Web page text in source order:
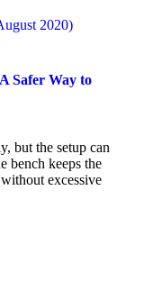
2020)
Safer Way to
but the setup can
bench keeps the
excessive